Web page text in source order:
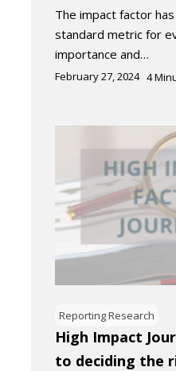
The impact factor
standard metric for
importance and…
February 27, 2024 4
Reporting Research
High Impact
to deciding the